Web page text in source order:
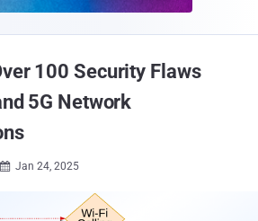
100 Security Flaws
5G Network
 Jan 24, 2025